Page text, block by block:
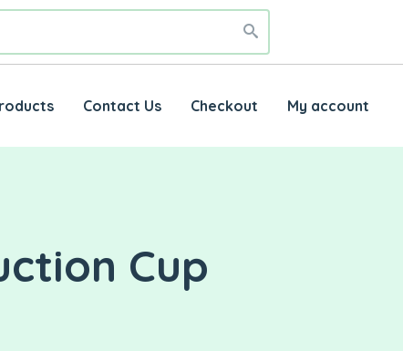
Contact Us Checkout My account
Cup